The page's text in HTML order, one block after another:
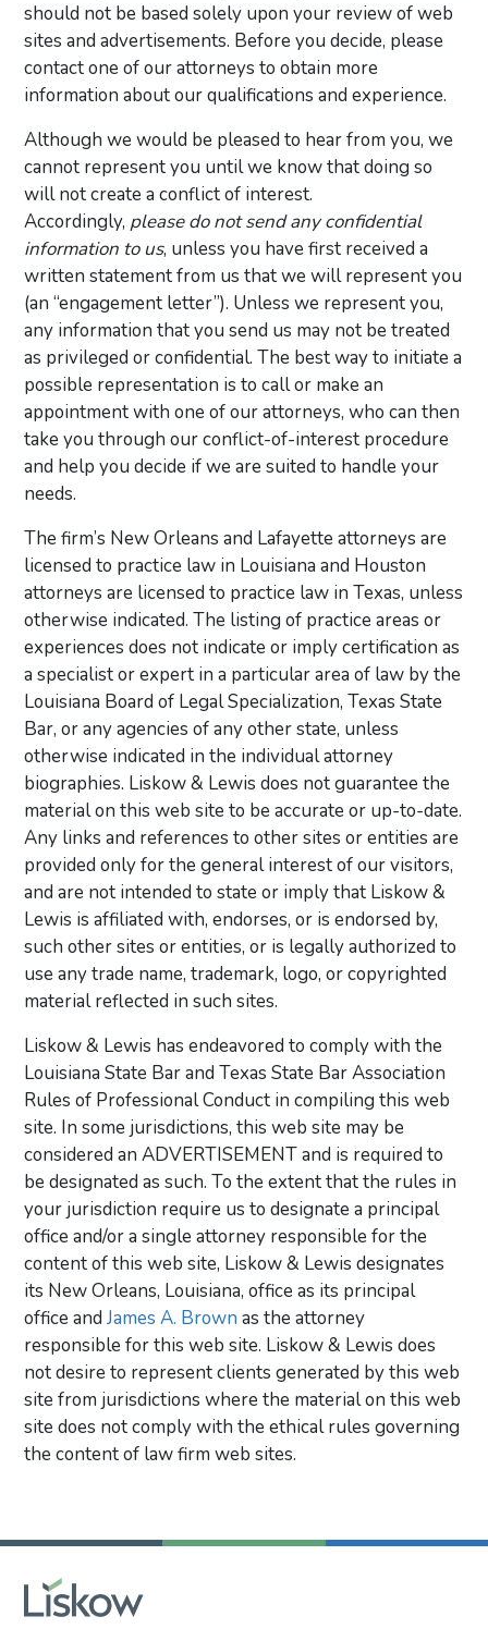
should not be based solely upon your review of web
sites and advertisements. Before you decide, please
contact one of our attorneys to obtain more
information about our qualifications and experience.
Although we would be pleased to hear from you, we
cannot represent you until we know that doing so
will not create a conflict of interest.
Accordingly, please do not send any confidential
information to us, unless you have first received a
written statement from us that we will represent you
(an “engagement letter”). Unless we represent you,
any information that you send us may not be treated
as privileged or confidential. The best way to initiate a
possible representation is to call or make an
appointment with one of our attorneys, who can then
take you through our conflict-of-interest procedure
and help you decide if we are suited to handle your
needs.
The firm’s New Orleans and Lafayette attorneys are
licensed to practice law in Louisiana and Houston
attorneys are licensed to practice law in Texas, unless
otherwise indicated. The listing of practice areas or
experiences does not indicate or imply certification as
a specialist or expert in a particular area of law by the
Louisiana Board of Legal Specialization, Texas State
Bar, or any agencies of any other state, unless
otherwise indicated in the individual attorney
biographies. Liskow & Lewis does not guarantee the
material on this web site to be accurate or up-to-date.
Any links and references to other sites or entities are
provided only for the general interest of our visitors,
and are not intended to state or imply that Liskow &
Lewis is affiliated with, endorses, or is endorsed by,
such other sites or entities, or is legally authorized to
use any trade name, trademark, logo, or copyrighted
material reflected in such sites.
Liskow & Lewis has endeavored to comply with the
Louisiana State Bar and Texas State Bar Association
Rules of Professional Conduct in compiling this web
site. In some jurisdictions, this web site may be
considered an ADVERTISEMENT and is required to
be designated as such. To the extent that the rules in
your jurisdiction require us to designate a principal
office and/or a single attorney responsible for the
content of this web site, Liskow & Lewis designates
its New Orleans, Louisiana, office as its principal
office andJames A. Brownas the attorney
responsible for this web site. Liskow & Lewis does
not desire to represent clients generated by this web
site from jurisdictions where the material on this web
site does not comply with the ethical rules governing
the content of law firm web sites.